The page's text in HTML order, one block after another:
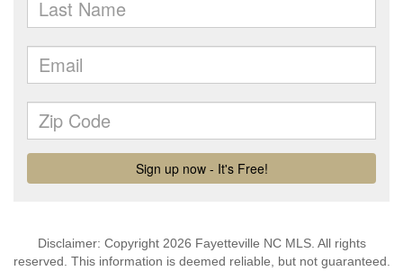
Disclaimer: Copyright 2026 Fayetteville NC MLS. All rights
reserved. This information is deemed reliable, but not guaranteed.